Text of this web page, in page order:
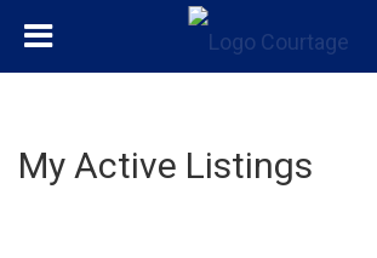
My Active Listings